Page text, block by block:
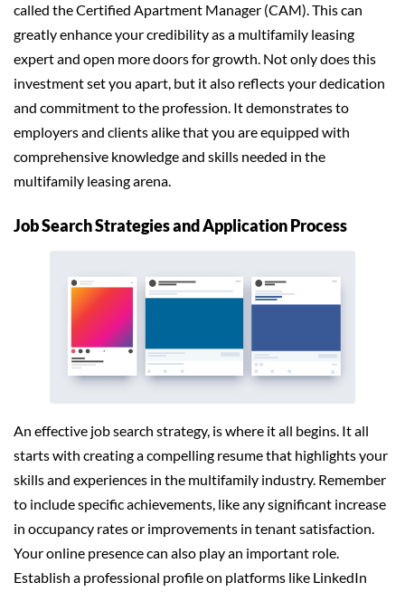
called the Certified Apartment Manager (CAM). This can
greatly enhance your credibility as a multifamily leasing
expert and open more doors for growth. Not only does this
investment set you apart, but it also reflects your dedication
and commitment to the profession. It demonstrates to
employers and clients alike that you are equipped with
comprehensive knowledge and skills needed in the
multifamily leasing arena.
Job Search Strategies and Application Process
An effective job search strategy, is where it all begins. It all
starts with creating a compelling resume that highlights your
skills and experiences in the multifamily industry. Remember
to include specific achievements, like any significant increase
in occupancy rates or improvements in tenant satisfaction.
Your online presence can also play an important role.
Establish a professional profile on platforms like LinkedIn